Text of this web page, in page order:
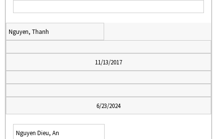
Nguyen, Thanh
11/13/2017
6/23/2024
Nguyen Dieu, An